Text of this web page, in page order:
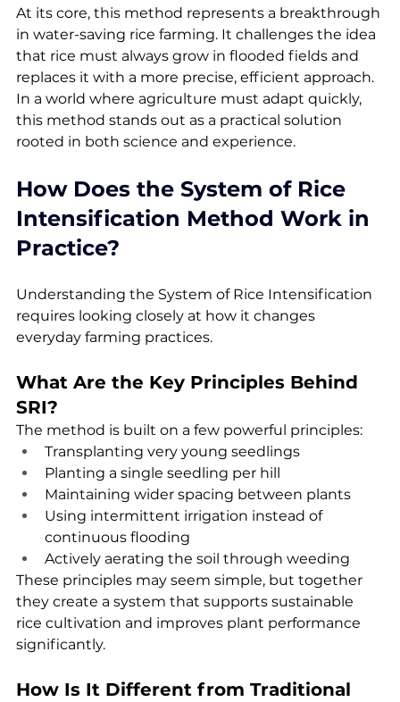
At its core, this method represents a breakthrough
in water-saving rice farming. It challenges the idea
that rice must always grow in flooded fields and
replaces it with a more precise, efficient approach.
In a world where agriculture must adapt quickly,
this method stands out as a practical solution
rooted in both science and experience.
How Does the System of Rice
Intensification Method Work in
Practice?
Understanding the System of Rice Intensification
requires looking closely at how it changes
everyday farming practices.
What Are the Key Principles Behind
SRI?
The method is built on a few powerful principles:
Transplanting very young seedlings
Planting a single seedling per hill
Maintaining wider spacing between plants
Using intermittent irrigation instead of
continuous flooding
Actively aerating the soil through weeding
These principles may seem simple, but together
they create a system that supports sustainable
rice cultivation and improves plant performance
significantly.
How Is It Different from Traditional